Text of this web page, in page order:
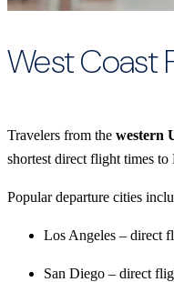
West Coast
Travelers from the western
shortest direct flight times to
Popular departure cities
Los Angeles – direct
San Diego – direct